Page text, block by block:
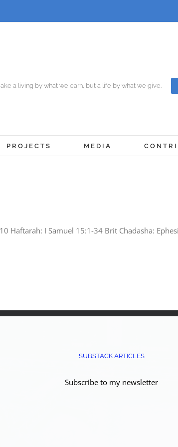
a living by what we earn, but a life by what we give.
PROJECTS MEDIA
Haftarah: I Samuel 15:1-34 Brit Chadasha:
SUBSTACK ARTICLES
Subscribe to my newsletter